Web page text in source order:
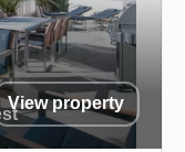
View property